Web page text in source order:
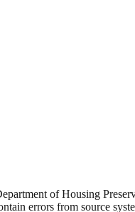
of Housing
errors from source